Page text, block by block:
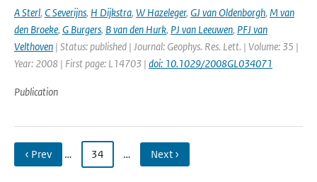
A Sterl, C Severijns, H Dijkstra, W Hazeleger, GJ van Oldenborgh, M van
den Broeke, G Burgers, B van den Hurk, PJ van Leeuwen, PFJ van
Velthoven | Status: published | Journal: Geophys. Res. Lett. | Volume: 35 |
Year: 2008 | First page: L14703 | doi: 10.1029/2008GL034071
Publication
‹ Prev … 34 … Next ›